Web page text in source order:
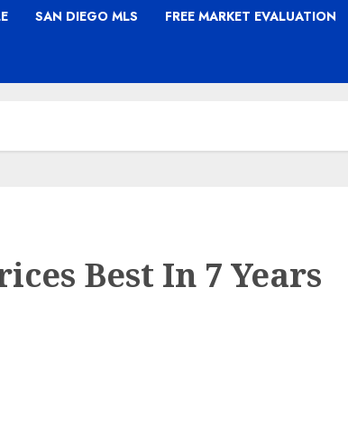
SAN DIEGO MLS FREE MARKET EVALUATION
Best In 7 Years